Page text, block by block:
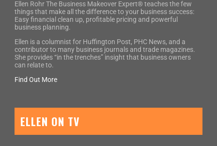
Ellen Rohr The Business Makeover Expert® teaches the few
things that make all the difference to your business success:
Easy financial clean up, profitable pricing and powerful
business planning.
Ellen is a columnist for Huffington Post, PHC News, and a
contributor to many business journals and trade magazines.
She provides “in the trenches” insight that business owners
can relate to.
Find Out More
ELLEN ON TV